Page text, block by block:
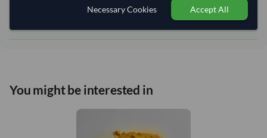
Includes seller preparation and estimated delivery timeline. The timeline
starts after order approval and payment confirmation. Final dates are
You might be interested in
Necessary Cookies Accept All